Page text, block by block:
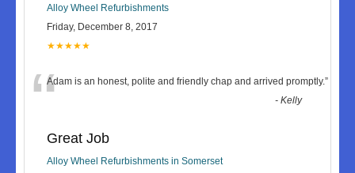
Alloy Wheel Refurbishments
Friday, December 8, 2017
★★★★★
“Adam is an honest, polite and friendly chap and arrived promptly.”
-Kelly
Great Job
Alloy Wheel Refurbishments in Somerset